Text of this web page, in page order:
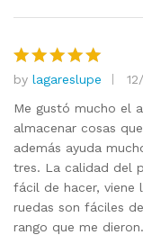
Rated5
out of 5
by lagareslupe
Me gustó mucho el
almacenar cosas
además ayuda
tres. La calidad del
fácil de hacer, viene
ruedas son fáciles
rango que me